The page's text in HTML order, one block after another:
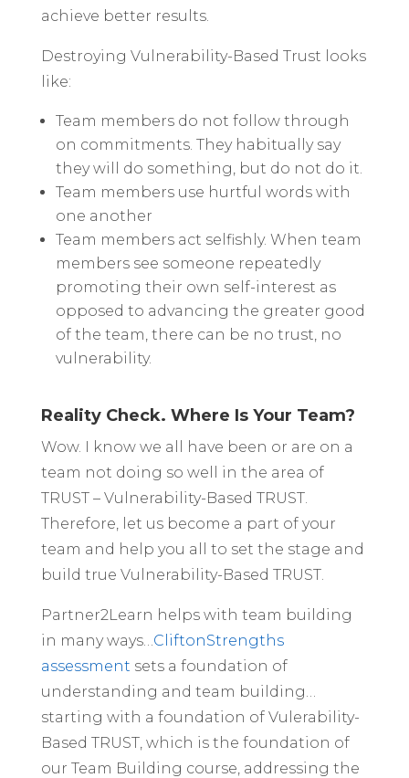
achieve better results.
Destroying Vulnerability-Based Trust looks
like:
Team members do not follow through
on commitments. They habitually say
they will do something, but do not do it.
Team members use hurtful words with
one another
Team members act selfishly. When team
members see someone repeatedly
promoting their own self-interest as
opposed to advancing the greater good
of the team, there can be no trust, no
vulnerability.
Reality Check. Where Is Your Team?
Wow. I know we all have been or are on a
team not doing so well in the area of
TRUST – Vulnerability-Based TRUST.
Therefore, let us become a part of your
team and help you all to set the stage and
build true Vulnerability-Based TRUST.
Partner2Learn helps with team building
in many ways…CliftonStrengths
assessment sets a foundation of
understanding and team building…
starting with a foundation of Vulerability-
Based TRUST, which is the foundation of
our Team Building course, addressing the